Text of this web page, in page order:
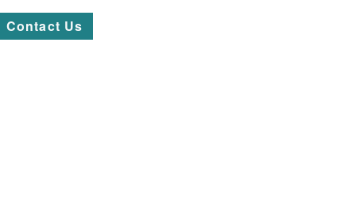
Contact Us